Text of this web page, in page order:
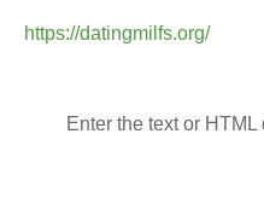
https://datingmilfs.org/
Enter the text or HTML